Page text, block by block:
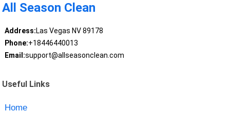
All Season Clean
Address:Las Vegas NV 89178
Phone:+18446440013
Email:support@allseasonclean.com
Useful Links
Home